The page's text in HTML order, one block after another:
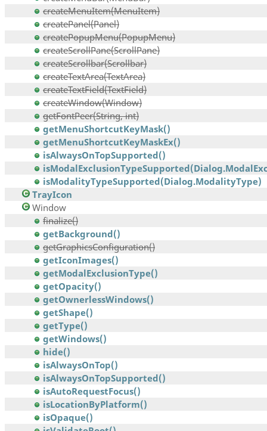
createMenuItem(MenuItem)
createPanel(Panel)
createPopupMenu(PopupMenu)
createScrollPane(ScrollPane)
createScrollbar(Scrollbar)
createTextArea(TextArea)
createTextField(TextField)
createWindow(Window)
getFontPeer(String, int)
getMenuShortcutKeyMask()
getMenuShortcutKeyMaskEx()
isAlwaysOnTopSupported()
isModalityTypeSupported(Dialog.ModalityType)
TrayIcon
Window
finalize()
getBackground()
getGraphicsConfiguration()
getIconImages()
getModalExclusionType()
getOpacity()
getOwnerlessWindows()
getShape()
getType()
getWindows()
hide()
isAlwaysOnTop()
isAlwaysOnTopSupported()
isAutoRequestFocus()
isLocationByPlatform()
isOpaque()